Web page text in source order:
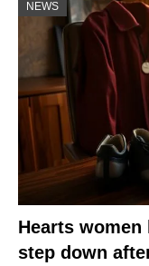
NEWS
Hearts women
step down